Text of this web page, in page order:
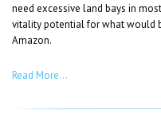
need excessive land bays in
vitality potential for what would
Amazon.
Read More…